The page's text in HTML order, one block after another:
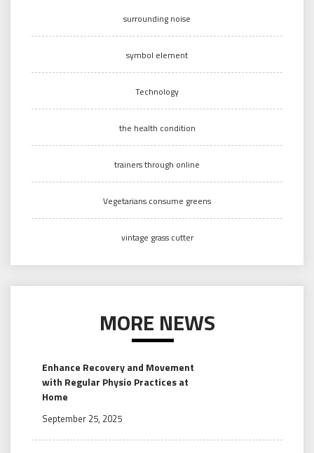
surrounding noise
symbol element
Technology
the health condition
trainers through online
Vegetarians consume greens
vintage grass cutter
MORE NEWS
Enhance Recovery and Movement
with Regular Physio Practices at
Home
September 25, 2025